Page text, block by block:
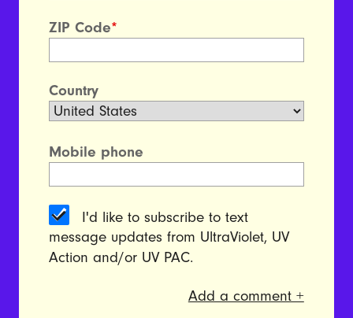
ZIP Code*
Country
Mobile phone
I'd like to subscribe to text
message updates from UltraViolet, UV
Action and/or UV PAC.
Add a comment +